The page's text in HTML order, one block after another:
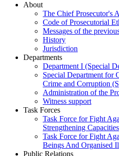
About
The Chief Prosecutor's
Code of Prosecutorial
Messages of the
History
Jurisdiction
Departments
Department I (Special
Special Department for
Crime and Corruption
Administration of the
Witness support
Task Forces
Task Force for Fight
Strengthening
Task Force for Fight
Beings And Organised
Public Relations